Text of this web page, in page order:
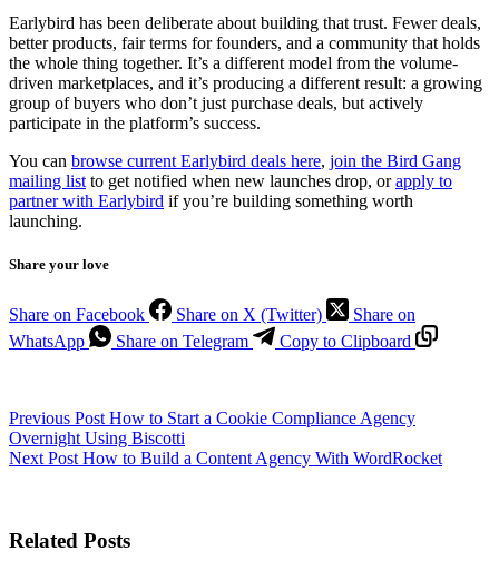
Earlybird has been deliberate about building that trust. Fewer deals,
better products, fair terms for founders, and a community that holds
the whole thing together. It’s a different model from the volume-
driven marketplaces, and it’s producing a different result: a growing
group of buyers who don’t just purchase deals, but actively
participate in the platform’s success.
You can browse current Earlybird deals here, join the Bird Gang
mailing list to get notified when new launches drop, orapply to
partner with Earlybird if you’re building something worth
launching.
Share your love
Share on Facebook Share on X (Twitter)
Share on
WhatsApp
Share on Telegram Copy to Clipboard
Previous Post How to Start a Cookie Compliance Agency
Overnight Using Biscotti
Next Post How to Build a Content Agency With WordRocket
Related Posts